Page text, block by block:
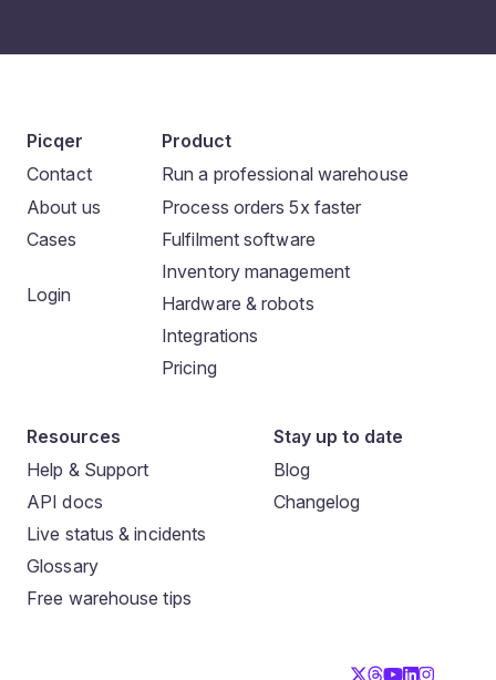
Picqer
Contact
About us
Cases
Login
Product
Run a professional warehouse
Process orders 5x faster
Fulfilment software
Inventory management
Hardware & robots
Integrations
Pricing
Resources
Help & Support
API docs
Live status & incidents
Glossary
Free warehouse tips
Stay up to date
Blog
Changelog